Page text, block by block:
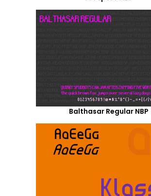
Balthasar Regular NBP